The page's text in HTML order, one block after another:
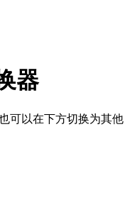
器
可以在下方切换为其他